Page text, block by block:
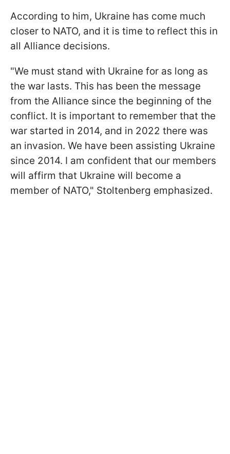
According to him, Ukraine has come much
closer to NATO, and it is time to reflect this in
all Alliance decisions.
"We must stand with Ukraine for as long as
the war lasts. This has been the message
from the Alliance since the beginning of the
conflict. It is important to remember that the
war started in 2014, and in 2022 there was
an invasion. We have been assisting Ukraine
since 2014. I am confident that our members
will affirm that Ukraine will become a
member of NATO," Stoltenberg emphasized.